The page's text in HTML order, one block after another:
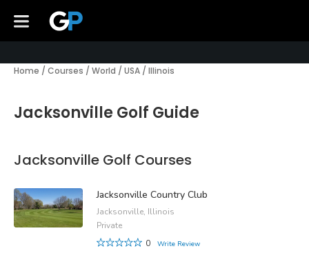
Home / Courses / World / USA / Illinois
Jacksonville Golf Guide
Jacksonville Golf Courses
Jacksonville Country Club
Jacksonville, Illinois
Private
0
Write Review